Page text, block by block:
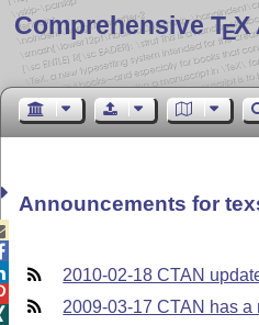
Comprehensive TEX
Announcements for
2010-02-18 CTAN
2009-03-17 CTAN has